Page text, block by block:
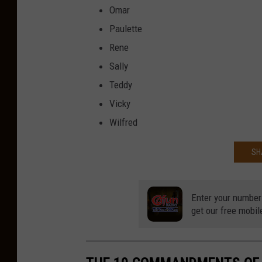
Omar
Paulette
Rene
Sally
Teddy
Vicky
Wilfred
Enter your
get our free